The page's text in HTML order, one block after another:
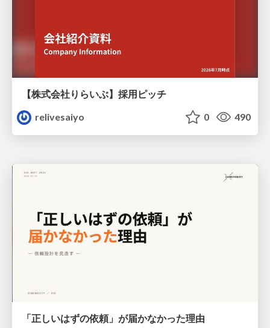
【株式会社りらいぶ】採用ピッチ
relivesaiyo
0 490
「正しいはずの依頼」が届かなかった理由